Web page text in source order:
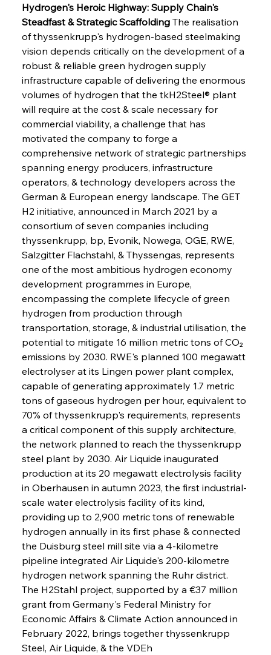
Hydrogen's Heroic Highway: Supply Chain's
Steadfast & Strategic Scaffolding The realisation
of thyssenkrupp's hydrogen-based steelmaking
vision depends critically on the development of a
robust & reliable green hydrogen supply
infrastructure capable of delivering the enormous
volumes of hydrogen that the tkH2Steel® plant
will require at the cost & scale necessary for
commercial viability, a challenge that has
motivated the company to forge a
comprehensive network of strategic partnerships
spanning energy producers, infrastructure
operators, & technology developers across the
German & European energy landscape. The GET
H2 initiative, announced in March 2021 by a
consortium of seven companies including
thyssenkrupp, bp, Evonik, Nowega, OGE, RWE,
Salzgitter Flachstahl, & Thyssengas, represents
one of the most ambitious hydrogen economy
development programmes in Europe,
encompassing the complete lifecycle of green
hydrogen from production through
transportation, storage, & industrial utilisation, the
potential to mitigate 16 million metric tons of CO₂
emissions by 2030. RWE's planned 100 megawatt
electrolyser at its Lingen power plant complex,
capable of generating approximately 1.7 metric
tons of gaseous hydrogen per hour, equivalent to
70% of thyssenkrupp's requirements, represents
a critical component of this supply architecture,
the network planned to reach the thyssenkrupp
steel plant by 2030. Air Liquide inaugurated
production at its 20 megawatt electrolysis facility
in Oberhausen in autumn 2023, the first industrial-
scale water electrolysis facility of its kind,
providing up to 2,900 metric tons of renewable
hydrogen annually in its first phase & connected
the Duisburg steel mill site via a 4-kilometre
pipeline integrated Air Liquide's 200-kilometre
hydrogen network spanning the Ruhr district.
The H2Stahl project, supported by a €37 million
grant from Germany's Federal Ministry for
Economic Affairs & Climate Action announced in
February 2022, brings together thyssenkrupp
Steel, Air Liquide, & the VDEh